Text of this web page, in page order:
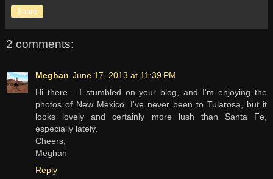
Share
2 comments:
Meghan June 17, 2013 at 11:39 PM
Hi there - I stumbled on your blog, and I'm enjoying the
photos of New Mexico. I've never been to Tularosa, but it
looks lovely and certainly more lush than Santa Fe,
especially lately.
Cheers,
Meghan
Reply